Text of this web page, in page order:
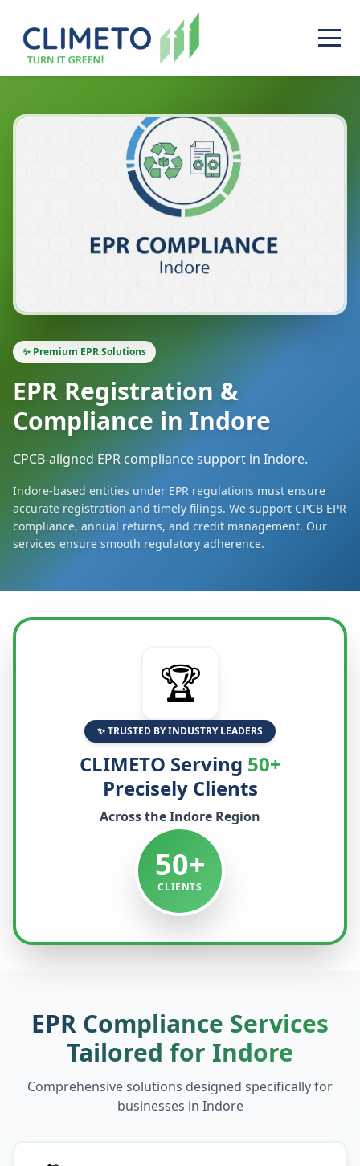
✨ Premium EPR Solutions
EPR Registration &
Compliance in Indore
CPCB-aligned EPR compliance support in Indore.
Indore-based entities under EPR regulations must ensure
accurate registration and timely filings. We support CPCB EPR
compliance, annual returns, and credit management. Our
services ensure smooth regulatory adherence.
🏆
✨ TRUSTED BY INDUSTRY LEADERS
CLIMETO Serving 50+
Precisely Clients
Across theIndore Region
50+
CLIENTS
EPR Compliance Services
Tailored for Indore
Comprehensive solutions designed specifically for
businesses in Indore